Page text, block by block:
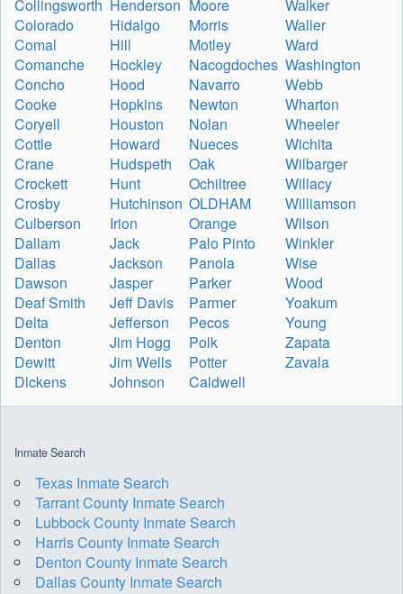
Collingsworth Henderson Moore
Walker
Colorado
Hidalgo Morris
Waller
Comal
Hill Motley
Ward
Comanche
Hockley Nacogdoches Washington
Concho
Hood Navarro
Webb
Cooke
Hopkins Newton
Wharton
Coryell
Houston Nolan
Wheeler
Cottle
Howard Nueces
Wichita
Crane
Hudspeth Oak
Wilbarger
Crockett
Hunt Ochiltree
Willacy
Crosby
Hutchinson OLDHAM
Williamson
Culberson
Irion Orange
Wilson
Dallam
Jack Palo Pinto
Winkler
Dallas
Jackson Panola
Wise
Dawson
Jasper Parker
Wood
Deaf Smith
Jeff Davis Parmer
Yoakum
Delta
Jefferson Pecos
Young
Denton
Jim Hogg Polk
Zapata
Dewitt
Jim Wells Potter
Zavala
Dickens
Johnson Caldwell
Inmate Search
Texas Inmate Search
Tarrant County Inmate Search
Lubbock County Inmate Search
Harris County Inmate Search
Denton County Inmate Search
Dallas County Inmate Search